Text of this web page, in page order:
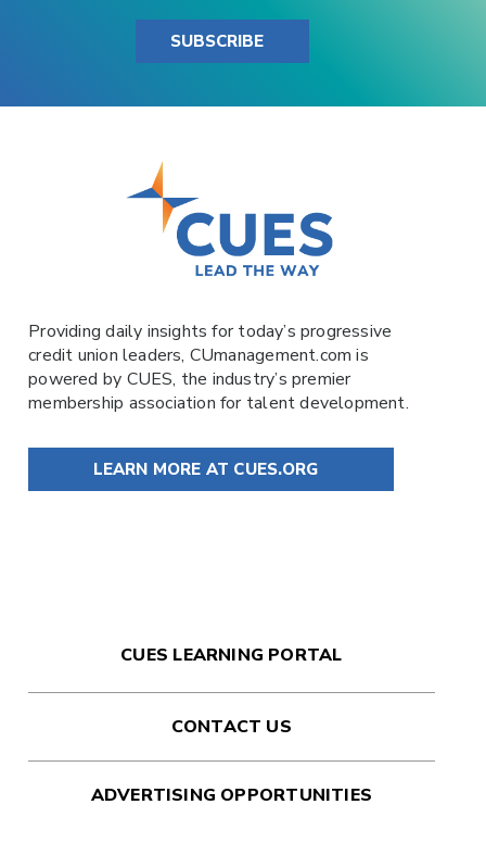
SUBSCRIBE
Providing daily insights for today’s progressive
credit union leaders, CUmanagement.comis
powered by CUES, the industry’s premier
membership association for talent development.
LEARN MORE AT CUES.ORG
CUES LEARNING PORTAL
CONTACT US
ADVERTISING OPPORTUNITIES